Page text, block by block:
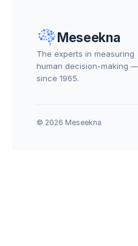
Meseekna
The experts in measuring
human decision-making —
since 1965.
© 2026 Meseekna